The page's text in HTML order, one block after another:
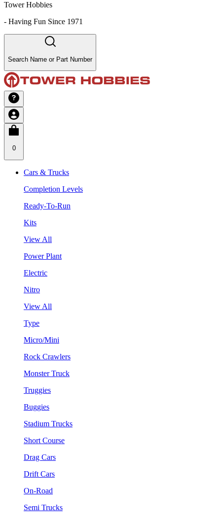
Tower Hobbies
- Having Fun Since 1971
Search Name or Part Number
0
Cars & Trucks
Completion Levels
Ready-To-Run
Kits
View All
Power Plant
Electric
Nitro
View All
Type
Micro/Mini
Rock Crawlers
Monster Truck
Truggies
Buggies
Stadium Trucks
Short Course
Drag Cars
Drift Cars
On-Road
Semi Trucks